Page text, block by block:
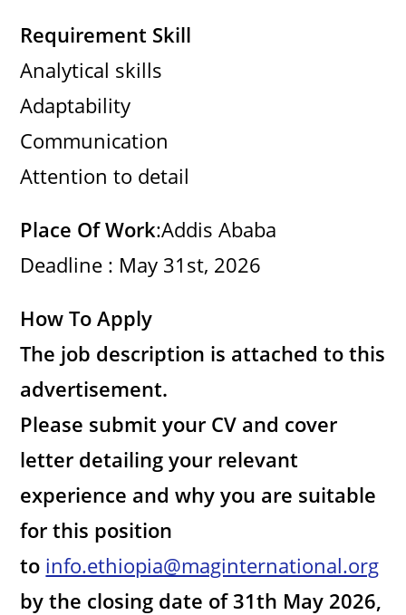
Requirement Skill
Analytical skills
Adaptability
Communication
Attention to detail
Place Of Work:Addis Ababa
Deadline : May 31st, 2026
How To Apply
The job description is attached to this
advertisement.
Please submit your CV and cover
letter detailing your relevant
experience and why you are suitable
for this position
to info.ethiopia@maginternational.org
by the closing date of 31th May 2026,